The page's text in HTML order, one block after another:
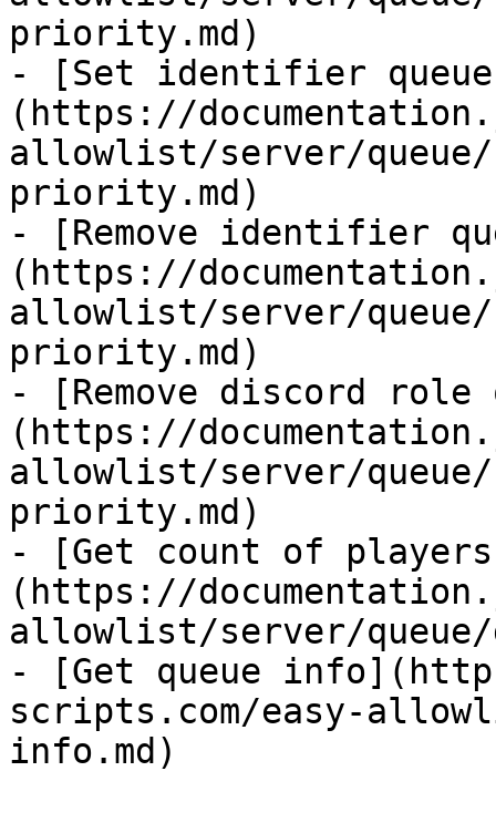
priority.md)
- [Set identifier
(https://
allowlist/server/
priority.md)
- [Remove identifier
(https://
allowlist/server/
priority.md)
- [Remove discord
(https://
allowlist/server/queue/
priority.md)
- [Get count of
(https://
allowlist/server/queue/
- [Get queue
scripts.com/easy-